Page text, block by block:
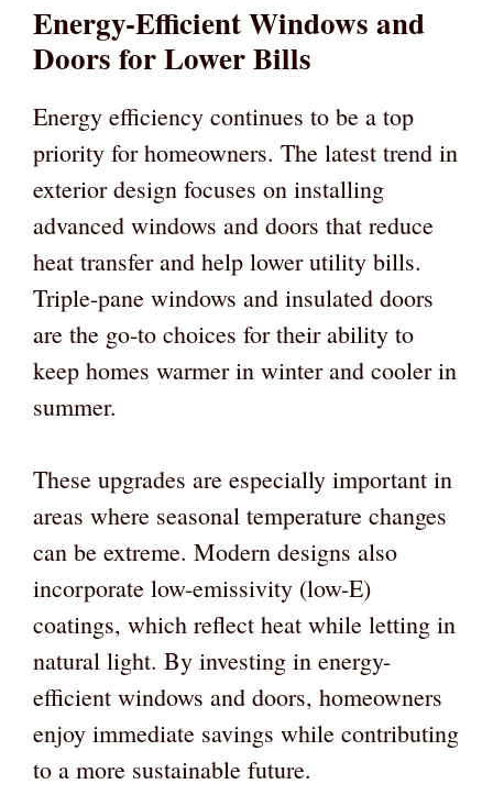
Energy-Efficient Windows and
Doors for Lower Bills
Energy efficiency continues to be a top
priority for homeowners. The latest trend in
exterior design focuses on installing
advanced windows and doors that reduce
heat transfer and help lower utility bills.
Triple-pane windows and insulated doors
are the go-to choices for their ability to
keep homes warmer in winter and cooler in
summer.
These upgrades are especially important in
areas where seasonal temperature changes
can be extreme. Modern designs also
incorporate low-emissivity (low-E)
coatings, which reflect heat while letting in
natural light. By investing in energy-
efficient windows and doors, homeowners
enjoy immediate savings while contributing
to a more sustainable future.